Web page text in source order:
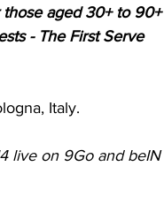
aged 30+ to 90+
- The First Serve
Italy.
live on 9Go and beIN